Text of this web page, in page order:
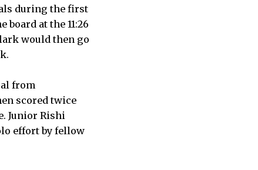
during the first
at the 11:26
would then go
from
scored twice
Junior Rishi
effort by fellow